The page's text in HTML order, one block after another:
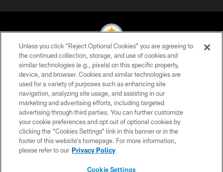
© 2026 Pittsburgh Steelers. All Rights Reserved
PRIVACY POLICY
TERMS OF USE
ACCESSIBILITY
CONTACT US
SITE MAP
Unless you click “Reject Optional Cookies” you are agreeing to
the continued collection, storage, and use of cookies and
similar technologies (e.g., pixels) on this specific property,
device, and browser. Cookies and similar technologies are
used for a variety of purposes such as enhancing site
navigation, analyzing site usage, and assisting in our
marketing and advertising efforts, including targeted
advertising through third parties. You can further customize
your cookie preferences and opt out of optional cookies by
clicking the “Cookies Settings” link in this banner or in the
footer of this website’s homepage. For more information,
please refer to our Privacy Policy
Cookie Settings